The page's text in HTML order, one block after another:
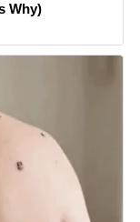
Why)